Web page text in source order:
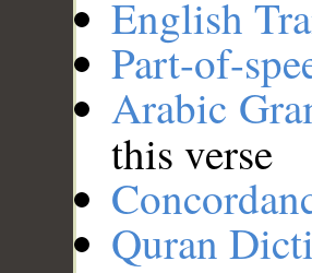
English
Part-of-
Arabic
this verse
Quran